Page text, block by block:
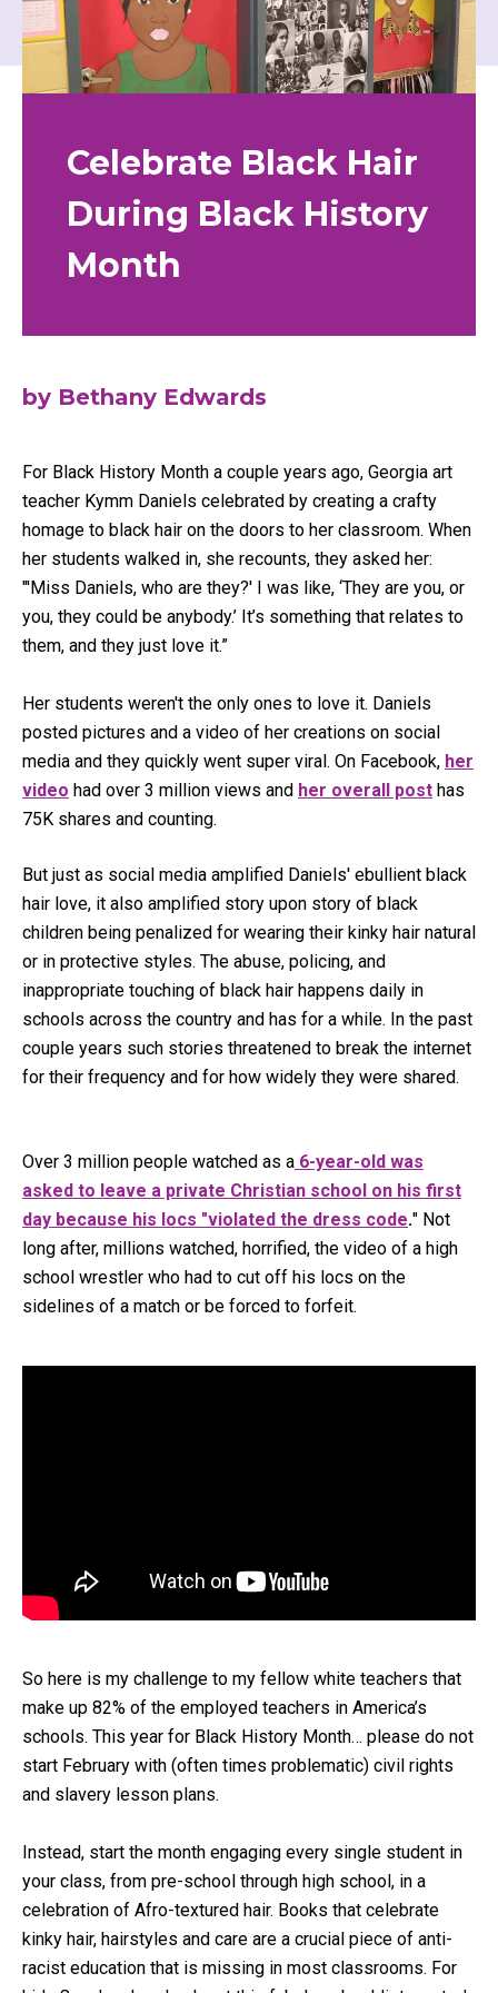
Celebrate Black Hair
During Black History
Month
by Bethany Edwards
For Black History Month a couple years ago, Georgia art
teacher Kymm Daniels celebrated by creating a crafty
homage to black hair on the doors to her classroom. When
her students walked in, she recounts, they asked her:
"'Miss Daniels, who are they?' I was like, ‘They are you, or
you, they could be anybody.’ It’s something that relates to
them, and they just love it.”
Her students weren't the only ones to love it. Daniels
posted pictures and a video of her creations on social
media and they quickly went super viral. On Facebook, her
video had over 3 million views and her overall post has
75K shares and counting.
But just as social media amplified Daniels' ebullient black
hair love, it also amplified story upon story of black
children being penalized for wearing their kinky hair natural
or in protective styles. The abuse, policing, and
inappropriate touching of black hair happens daily in
schools across the country and has for a while. In the past
couple years such stories threatened to break the internet
for their frequency and for how widely they were shared.
Over 3 million people watched as a 6-year-old was
asked to leave a private Christian school on his first
day because his locs "violated the dress code." Not
long after, millions watched, horrified, the video of a high
school wrestler who had to cut off his locs on the
sidelines of a match or be forced to forfeit.
So here is my challenge to my fellow white teachers that
make up 82% of the employed teachers in America’s
schools. This year for Black History Month… please do not
start February with (often times problematic) civil rights
and slavery lesson plans.
Instead, start the month engaging every single student in
your class, from pre-school through high school, in a
celebration of Afro-textured hair. Books that celebrate
kinky hair, hairstyles and care are a crucial piece of anti-
racist education that is missing in most classrooms. For